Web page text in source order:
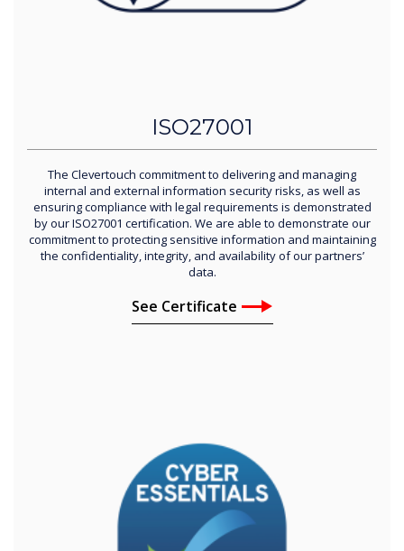
ISO27001
The Clevertouch commitment to delivering and managing
internal and external information security risks, as well as
ensuring compliance with legal requirements is demonstrated
by our ISO27001 certification. We are able to demonstrate our
commitment to protecting sensitive information and maintaining
the confidentiality, integrity, and availability of our partners’
data.
See Certificate